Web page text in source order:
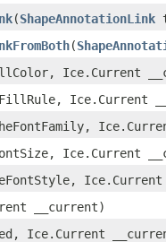
(ShapeAnnotationLink
(
Ice.Current
Ice.Current
Ice.Current
Ice.Current
__current)
Ice.Current